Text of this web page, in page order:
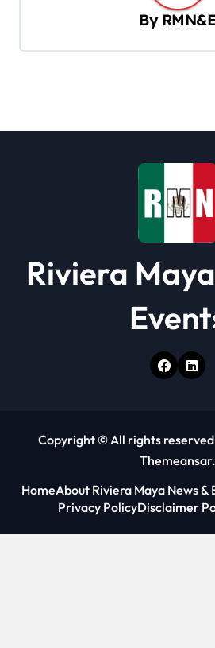
By RMN&E
Riviera
Copyright © All rights reserved
Themeansar.
HomeAbout Riviera Maya News &
Privacy PolicyDisclaimer